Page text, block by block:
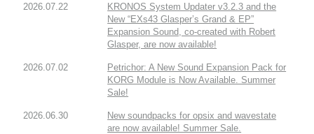
2026.07.22
KRONOS System Updater v3.2.3 and the
New “EXs43 Glasper’s Grand & EP”
Expansion Sound, co-created with Robert
Glasper, are now available!
2026.07.02
Petrichor: A New Sound Expansion Pack for
KORG Module is Now Available. Summer
Sale!
2026.06.30
New soundpacks for opsix and wavestate
are now available! Summer Sale.